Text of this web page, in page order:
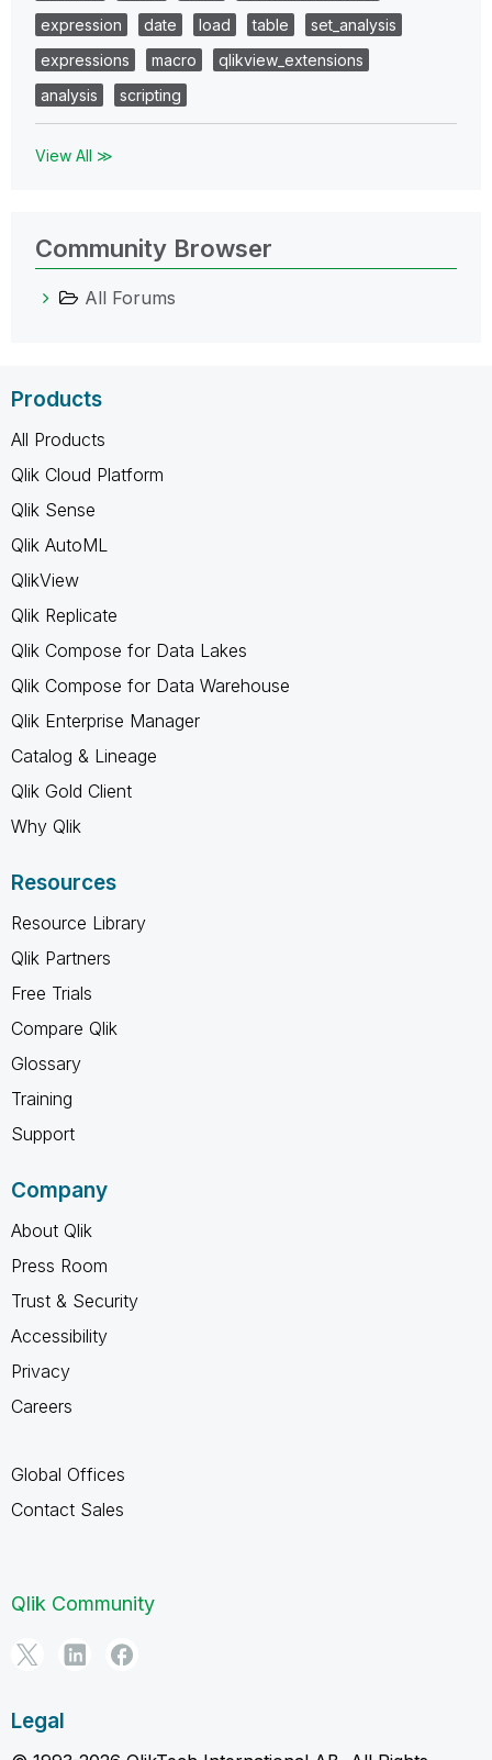
expression
date load table
set_analysis
expressions
macro
qlikview_extensions
analysis
scripting
View All ≫
Community Browser
All Forums
Products
All Products
Qlik Cloud Platform
Qlik Sense
Qlik AutoML
QlikView
Qlik Replicate
Qlik Compose for Data Lakes
Qlik Compose for Data Warehouse
Qlik Enterprise Manager
Catalog & Lineage
Qlik Gold Client
Why Qlik
Resources
Resource Library
Qlik Partners
Free Trials
Compare Qlik
Glossary
Training
Support
Company
About Qlik
Press Room
Trust & Security
Accessibility
Privacy
Careers
Global Offices
Contact Sales
Qlik Community
Legal